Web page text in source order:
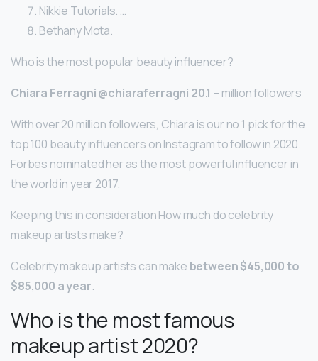
Nikkie Tutorials. …
Bethany Mota.
Who is the most popular beauty influencer?
Chiara Ferragni @chiaraferragni 20.1 – million followers
With over 20 million followers, Chiara is our no 1 pick for the
top 100 beauty influencers on Instagram to follow in 2020.
Forbes nominated her as the most powerful influencer in
the world in year 2017.
Keeping this in consideration How much do celebrity
makeup artists make?
Celebrity makeup artists can make between $45,000 to
$85,000 a year.
Who is the most famous
makeup artist 2020?